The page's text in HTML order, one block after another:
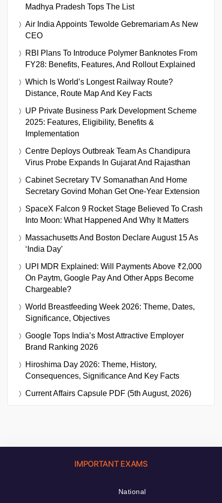
Madhya Pradesh Tops The List
Air India Appoints Tewolde Gebremariam As New
CEO
RBI Plans To Introduce Polymer Banknotes From
FY28: Benefits, Features, And Rollout Explained
Which Is World’s Longest Railway Route?
Distance, Route Map And Key Facts
UP Private Business Park Development Scheme
2025: Features, Eligibility, Benefits &
Implementation
Centre Deploys Outbreak Team As Chandipura
Virus Probe Expands In Gujarat And Rajasthan
Cabinet Secretary TV Somanathan And Home
Secretary Govind Mohan Get One-Year Extension
SpaceX Falcon 9 Rocket Stage Believed To Crash
Into Moon: What Happened And Why It Matters
Massachusetts And Boston Declare August 15 As
‘India Day’
UPI MDR Explained: Will Payments Above ₹2,000
On Paytm, Google Pay And Other Apps Become
Chargeable?
World Breastfeeding Week 2026: Theme, Dates,
Significance, Objectives
Google Tops India’s Most Attractive Employer
Brand Ranking 2026
Hiroshima Day 2026: Theme, History,
Consequences, Significance And Key Facts
Current Affairs Capsule PDF (5th August, 2026)
IMPORTANT EXAMS
National